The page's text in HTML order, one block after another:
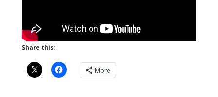
Share this:
More